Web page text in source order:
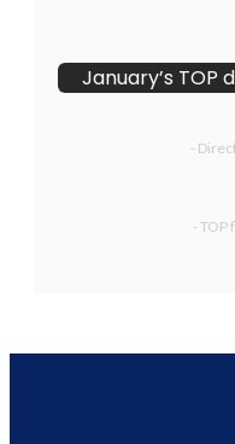
January’s TOP
-
- TOP